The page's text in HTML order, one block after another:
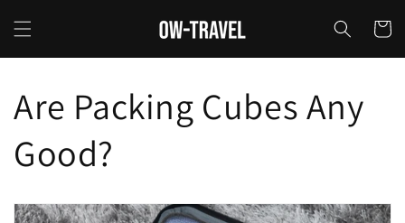
content
Cart
Are Packing Cubes Any
Good?